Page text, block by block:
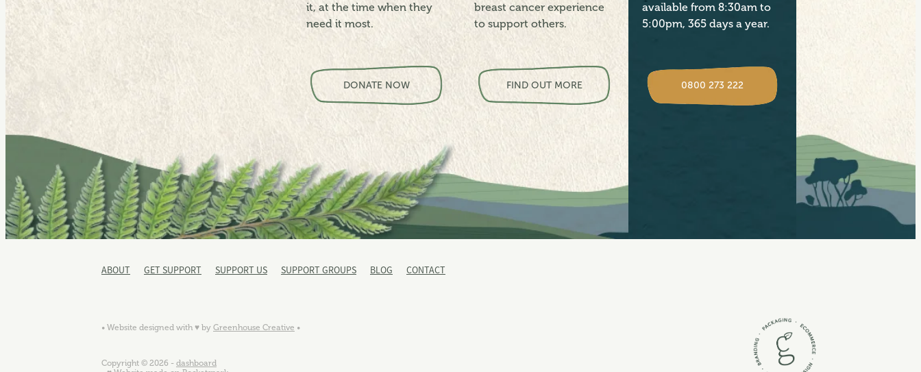
it, at the time when they
need it most.
View item
DONATE NOW
breast cancer experience
to support others.
View item
FIND OUT MORE
available from 8:30am to
5:00pm, 365 days a year.
View item
0800 273 222
ABOUT GET SUPPORT SUPPORT US SUPPORT GROUPS BLOG CONTACT
• Website designed with ♥ by Greenhouse Creative •
Copyright © 2026 - dashboard